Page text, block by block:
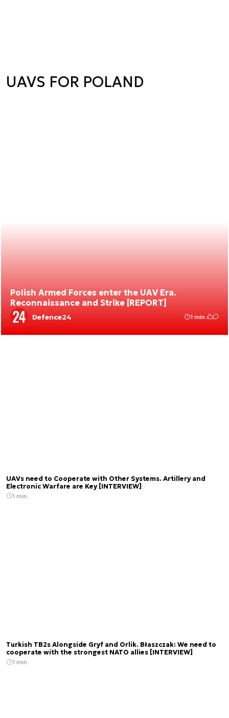
UAVS FOR POLAND
Polish Armed Forces enter the UAV Era.
Reconnaissance and Strike [REPORT]
Defence24 1 min.
UAVs need to Cooperate with Other Systems. Artillery and
Electronic Warfare are Key [INTERVIEW]
1 min.
Turkish TB2s Alongside Gryf and Orlik. Błaszczak: We need to
cooperate with the strongest NATO allies [INTERVIEW]
1 min.